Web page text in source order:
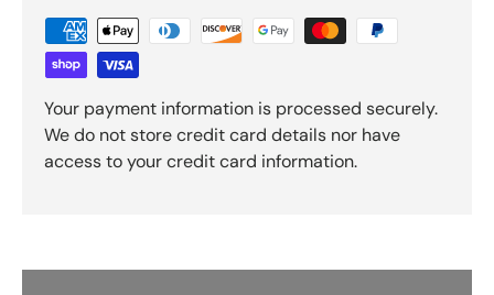
Your payment information is processed securely.
We do not store credit card details nor have
access to your credit card information.